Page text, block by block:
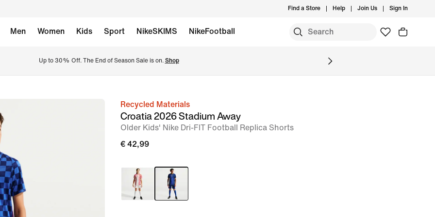
Find a Store Help Join Us Sign In
Men Women Kids Sport NikeSKIMS NikeFootball
Up to 30% Off. The End of Season Sale is on. Shop
imageRecycled Materials
Croatia 2026 Stadium Away
Older Kids' Nike Dri-FIT Football Replica Shorts
€ 42,99